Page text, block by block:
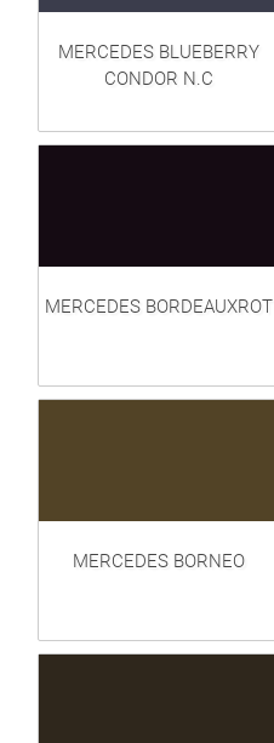
MERCEDES BLUEBERRY
CONDOR N.C
MERCEDES BORDEAUXROT
MERCEDES BORNEO